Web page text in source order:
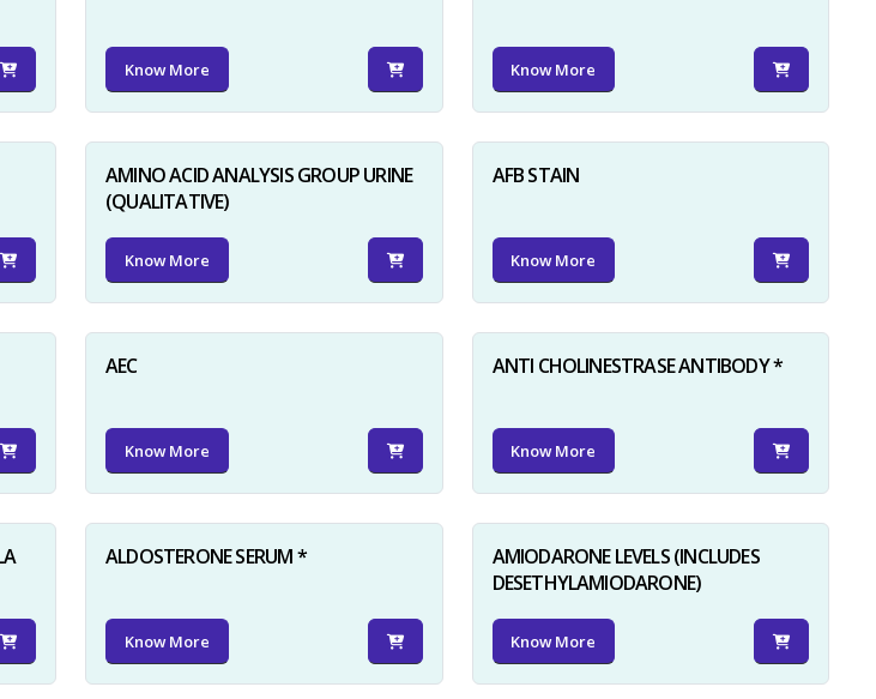
Know More Know More
AMINO ACID ANALYSIS GROUP URINE
(QUALITATIVE)
Know More
AFB STAIN
Know More
AEC
Know More
ANTI CHOLINESTRASE ANTIBODY *
Know More
ALDOSTERONE SERUM *
Know More
AMIODARONE LEVELS (INCLUDES
DESETHYLAMIODARONE)
Know More